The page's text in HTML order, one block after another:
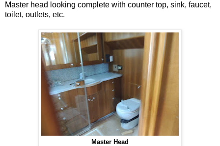
Master head looking complete with counter top, sink, faucet,
toilet, outlets, etc.
Master Head